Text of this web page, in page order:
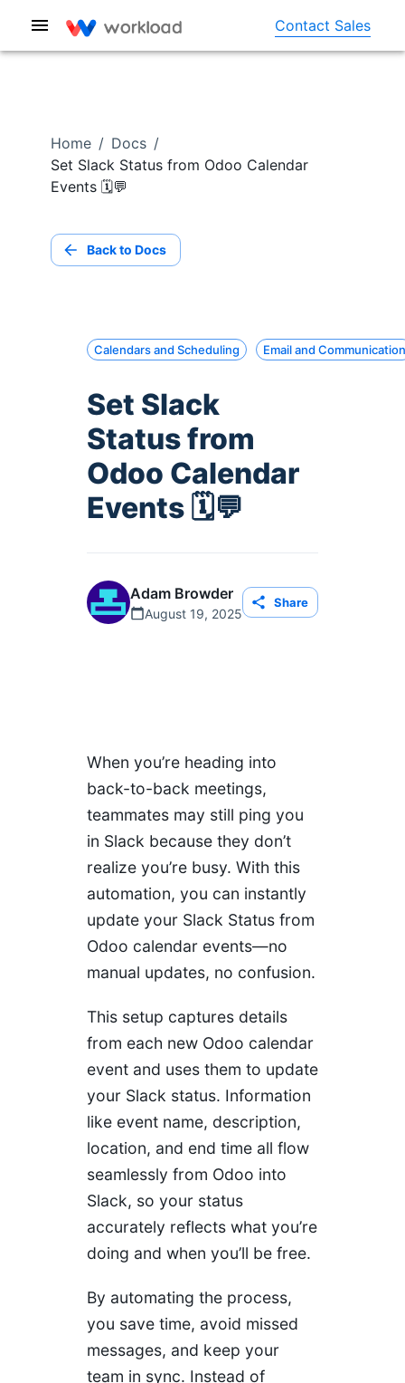
Contact Sales
Home / Docs /
Set Slack Status from Odoo Calendar
Events 🗓️💬
Back to Docs
Calendars and Scheduling Email and Communication
Set Slack
Status from
Odoo Calendar
Events 🗓️💬
Adam Browder
August 19, 2025
Share
When you’re heading into
back-to-back meetings,
teammates may still ping you
in Slack because they don’t
realize you’re busy. With this
automation, you can instantly
update your Slack Status from
Odoo calendar events—no
manual updates, no confusion.
This setup captures details
from each new Odoo calendar
event and uses them to update
your Slack status. Information
like event name, description,
location, and end time all flow
seamlessly from Odoo into
Slack, so your status
accurately reflects what you’re
doing and when you’ll be free.
By automating the process,
you save time, avoid missed
messages, and keep your
team in sync. Instead of